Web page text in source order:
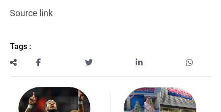
Source link
Tags :